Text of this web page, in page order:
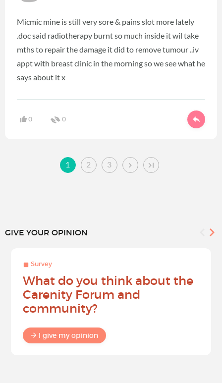
Micmic mine is still very sore & pains slot more lately
.doc said radiotherapy burnt so much inside it wil take
mths to repair the damage it did to remove tumour ..iv
appt with breast clinic in the morning so we see what he
says about it x
0 0
1 2 3
GIVE YOUR OPINION
Survey
What do you think about the
Carenity Forum and
community?
I give my opinion